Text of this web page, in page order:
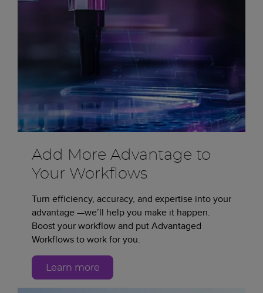
Add More Advantage to
Your Workflows
Turn efficiency, accuracy, and expertise into your
advantage —we’ll help you make it happen.
Boost your workflow and put Advantaged
Workflows to work for you.
Learn more